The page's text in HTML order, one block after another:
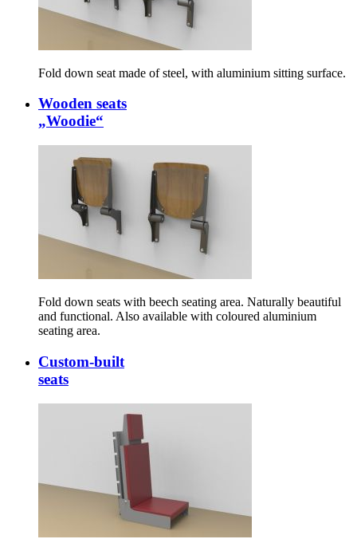
Fold down seat made of steel, with aluminium sitting surface.
Wooden seats
„Woodie“
Fold down seats with beech seating area. Naturally beautiful
and functional. Also available with coloured aluminium
seating area.
Custom-built
seats